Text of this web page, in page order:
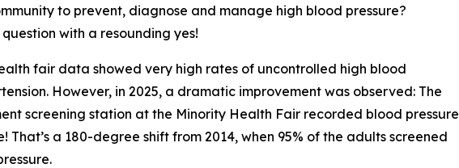
to prevent, diagnose and manage high blood pressure?
with a resounding yes!
fair data showed very high rates of uncontrolled high blood
However, in 2025, a dramatic improvement was observed: The
screening station at the Minority Health Fair recorded blood pressure
That’s a 180-degree shift from 2014, when 95% of the adults screened